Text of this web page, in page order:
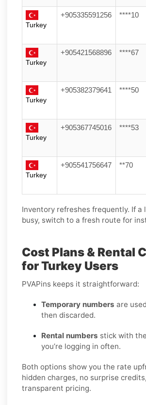
Turkey
+905335591256 ****10
Turkey
+905421568896 ****67
Turkey
+905382379641 ****50
Turkey
+905367745016 ****53
Turkey
+905541756647 **70
Inventory refreshes frequently. If a
busy, switch to a fresh route for
Cost Plans & Rental
for Turkey Users
PVAPins keeps it straightforward:
Temporary numbers are
then discarded.
Rental numbers stick with
you’re logging in often.
Both options show you the rate
hidden charges, no surprise
transparent pricing.